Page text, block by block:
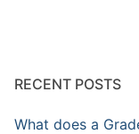
RECENT POSTS
What does a